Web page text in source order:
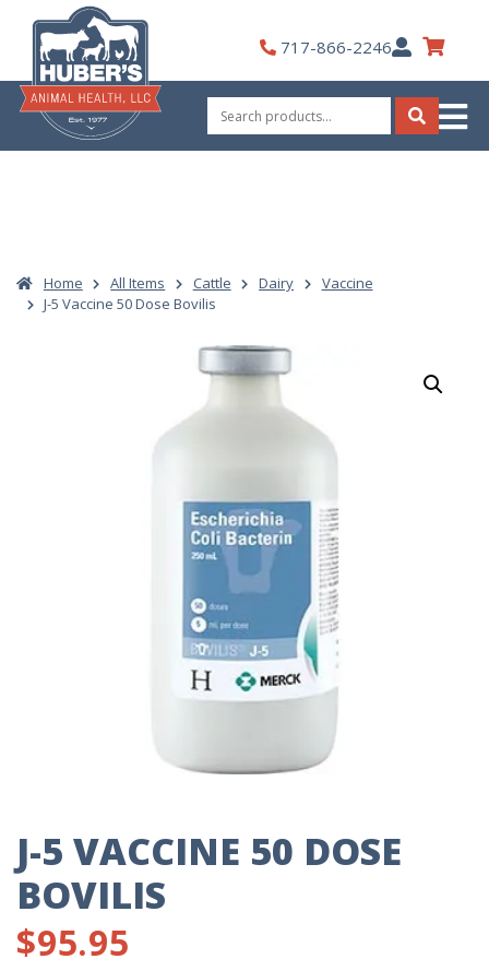
content
717-866-2246My
Account
Search
for:
Search
Home All Items Cattle Dairy
Vaccine
J-5 Vaccine 50 Dose Bovilis
J-5 VACCINE 50 DOSE
BOVILIS
$95.95